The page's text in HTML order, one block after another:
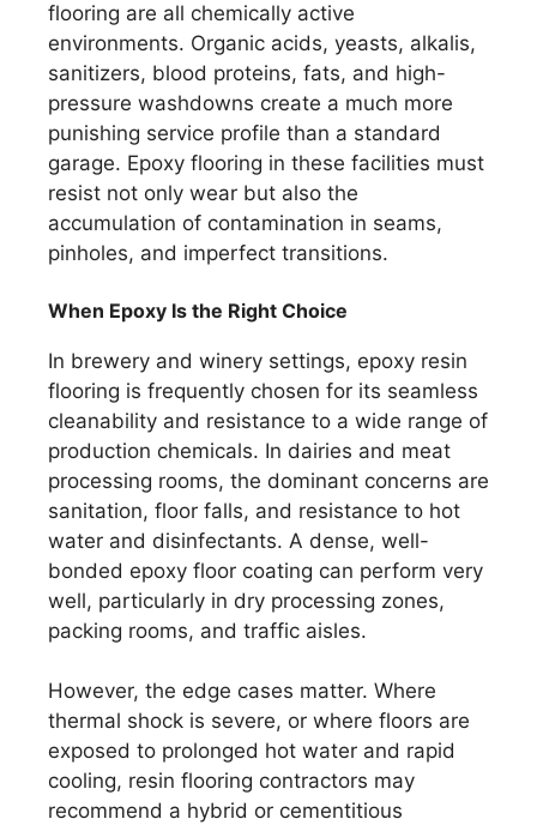
flooring are all chemically active
environments. Organic acids, yeasts, alkalis,
sanitizers, blood proteins, fats, and high-
pressure washdowns create a much more
punishing service profile than a standard
garage. Epoxy flooring in these facilities must
resist not only wear but also the
accumulation of contamination in seams,
pinholes, and imperfect transitions.
When Epoxy Is the Right Choice
In brewery and winery settings, epoxy resin
flooring is frequently chosen for its seamless
cleanability and resistance to a wide range of
production chemicals. In dairies and meat
processing rooms, the dominant concerns are
sanitation, floor falls, and resistance to hot
water and disinfectants. A dense, well-
bonded epoxy floor coating can perform very
well, particularly in dry processing zones,
packing rooms, and traffic aisles.
However, the edge cases matter. Where
thermal shock is severe, or where floors are
exposed to prolonged hot water and rapid
cooling, resin flooring contractors may
recommend a hybrid or cementitious